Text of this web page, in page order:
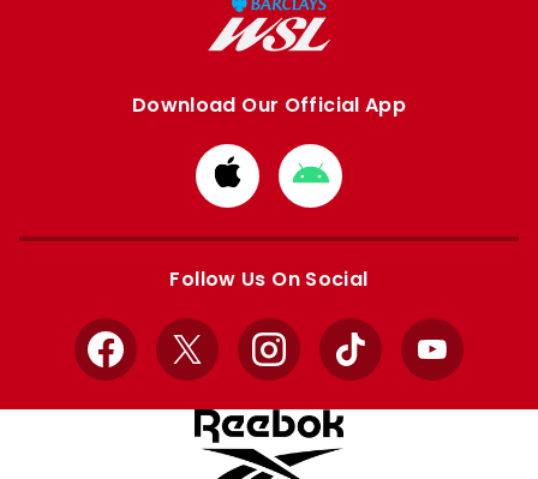
Download Our Official App
Download
from
Apple
Download
from
Google
Follow Us On Social
Facebook
X InstagramTikTok YouTube